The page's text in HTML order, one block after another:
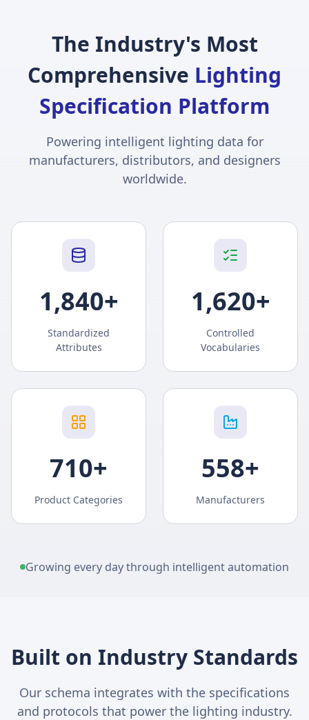
The Industry's Most
Comprehensive Lighting
Specification Platform
Powering intelligent lighting data for
manufacturers, distributors, and designers
worldwide.
1,840+
Standardized
Attributes
1,620+
Controlled
Vocabularies
710+
Product Categories
558+
Manufacturers
Growing every day through intelligent automation
Built on Industry Standards
Our schema integrates with the specifications
and protocols that power the lighting industry.